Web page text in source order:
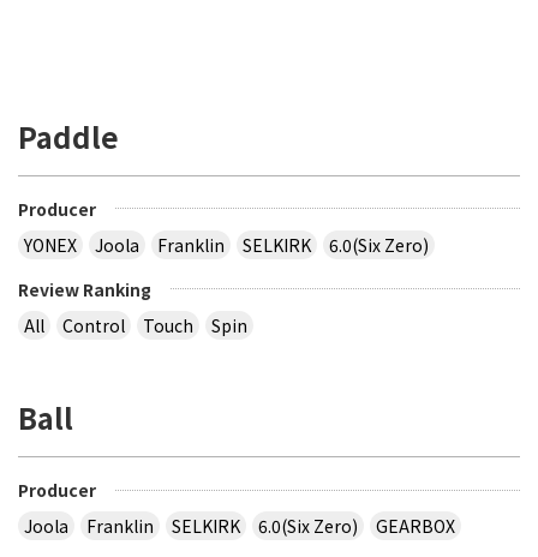
Paddle
Producer
YONEX
Joola Franklin SELKIRK
6.0(Six Zero)
Review Ranking
All
Control Touch Spin
Ball
Producer
Joola
Franklin SELKIRK 6.0(Six Zero)
GEARBOX